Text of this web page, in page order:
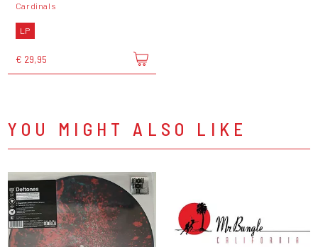
Cardinals
LP
€ 29,95
YOU MIGHT ALSO LIKE